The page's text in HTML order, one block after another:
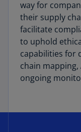
way for
their supply
facilitate
to uphold
capabilities for
chain mapping,
ongoing